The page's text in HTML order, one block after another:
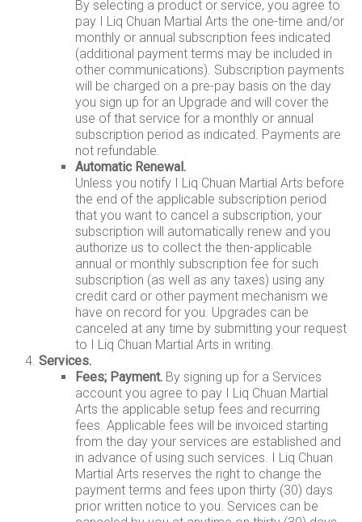
By selecting a product or service, you agree to
pay I Liq Chuan Martial Arts the one-time and/or
monthly or annual subscription fees indicated
(additional payment terms may be included in
other communications). Subscription payments
will be charged on a pre-pay basis on the day
you sign up for an Upgrade and will cover the
use of that service for a monthly or annual
subscription period as indicated. Payments are
not refundable.
Automatic Renewal.
Unless you notify I Liq Chuan Martial Arts before
the end of the applicable subscription period
that you want to cancel a subscription, your
subscription will automatically renew and you
authorize us to collect the then-applicable
annual or monthly subscription fee for such
subscription (as well as any taxes) using any
credit card or other payment mechanism we
have on record for you. Upgrades can be
canceled at any time by submitting your request
to I Liq Chuan Martial Arts in writing.
Services.
Fees; Payment. By signing up for a Services
account you agree to pay I Liq Chuan Martial
Arts the applicable setup fees and recurring
fees. Applicable fees will be invoiced starting
from the day your services are established and
in advance of using such services. I Liq Chuan
Martial Arts reserves the right to change the
payment terms and fees upon thirty (30) days
prior written notice to you. Services can be